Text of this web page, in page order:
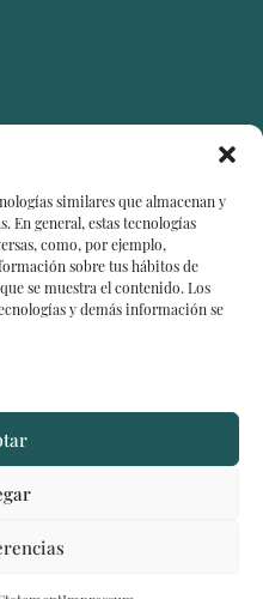
similares que almacenan y
En general, estas tecnologías
como, por ejemplo,
sobre tus hábitos de
se muestra el contenido. Los
y demás información se